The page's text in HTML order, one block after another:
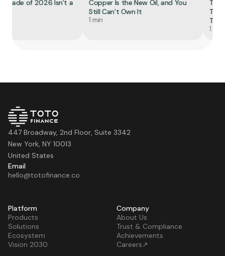
of 2026 Isn’t a
Copper Is the New Oil, and You
Still Can’t Own It
1 min
The
Tell
1 min
447 Broadway, 2nd Floor, Suite 3342
New York, NY 10013
United States
Email
hello@totofinance.co
Platform
Products
Solutions
Ecosystem
Vision 2030
Company
About Us
Trust & Compliance
Achievements
Careers↗